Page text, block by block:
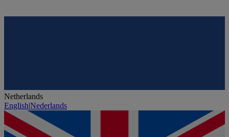
Netherlands
English|Nederlands